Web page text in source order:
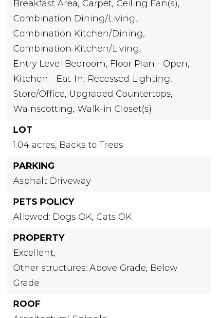
Breakfast Area, Carpet, Ceiling Fan(s),
Combination Dining/Living,
Combination Kitchen/Dining,
Combination Kitchen/Living,
Entry Level Bedroom, Floor Plan - Open,
Kitchen - Eat-In, Recessed Lighting,
Store/Office, Upgraded Countertops,
Wainscotting, Walk-in Closet(s)
LOT
1.04 acres, Backs to Trees
PARKING
Asphalt Driveway
PETS POLICY
Allowed: Dogs OK, Cats OK
PROPERTY
Excellent,
Other structures: Above Grade, Below
Grade
ROOF